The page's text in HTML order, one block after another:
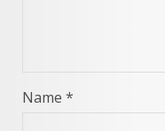
Name *